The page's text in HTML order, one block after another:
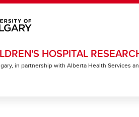
HOSPITAL
in partnership with Alberta Health Services